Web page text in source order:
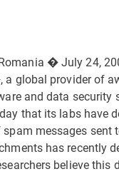
Romania � July 24,
a global provider of
and data security
that its labs have
messages sent
has recently
believe this